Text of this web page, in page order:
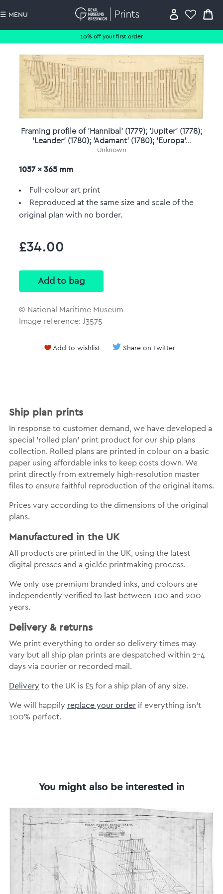
10% off your first order
☰ MENU
Framing profile of 'Hannibal' (1779); 'Jupiter' (1778);
'Leander' (1780); 'Adamant' (1780); 'Europa'...
Unknown
1057 x 365 mm
Full-colour art print
Reproduced at the same size and scale of the
original plan with no border.
£34.00
© National Maritime Museum
Image reference: J3575
Add to wishlist Share on Twitter
Ship plan prints
In response to customer demand, we have developed a
special 'rolled plan' print product for our ship plans
collection. Rolled plans are printed in colour on a basic
paper using affordable inks to keep costs down. We
print directly from extremely high-resolution master
files to ensure faithful reproduction of the original items.
Prices vary according to the dimensions of the original
plans.
Manufactured in the UK
All products are printed in the UK, using the latest
digital presses and a giclée printmaking process.
We only use premium branded inks, and colours are
independently verified to last between 100 and 200
years.
Delivery & returns
We print everything to order so delivery times may
vary but all ship plan prints are despatched within 2-4
days via courier or recorded mail.
Delivery to the UK is £5 for a ship plan of any size.
We will happily replace your orderif everything isn’t
100% perfect.
You might also be interested in